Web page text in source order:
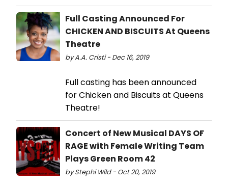
Full Casting Announced For
CHICKEN AND BISCUITS At Queens
Theatre
by A.A. Cristi - Dec 16, 2019
Full casting has been announced
for Chicken and Biscuits at Queens
Theatre!
Concert of New Musical DAYS OF
RAGE with Female Writing Team
Plays Green Room 42
by Stephi Wild - Oct 20, 2019